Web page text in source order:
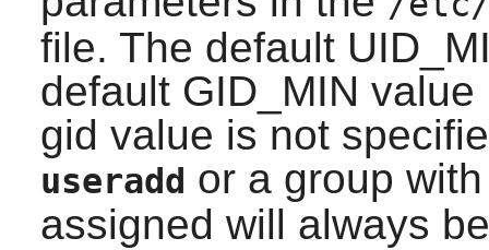
file. The default
default GID_MIN
gid value is not
useradd or a group
assigned will always